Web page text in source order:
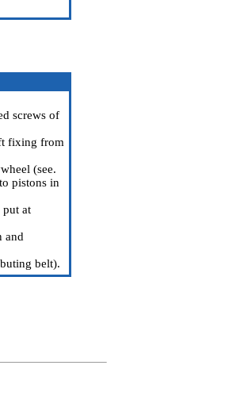
screws of
fixing from
(see.
pistons in
put at
and
belt).